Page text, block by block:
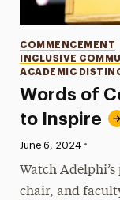
Words of
to Inspire
Categories
COMMENCEMENT
INCLUSIVE
ACADEMIC
Published:
June 6, 2024 •
Watch
chair, and